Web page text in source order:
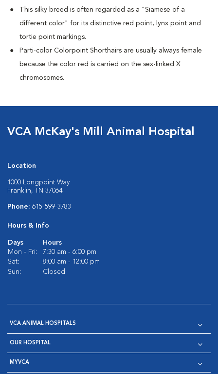
This silky breed is often regarded as a "Siamese of a
different color" for its distinctive red point, lynx point and
tortie point markings.
Parti-color Colorpoint Shorthairs are usually always female
because the color red is carried on the sex-linked X
chromosomes.
VCA McKay's Mill Animal Hospital
Location
1000 Longpoint Way
Franklin, TN 37064
Phone: 615-599-3783
Hours & Info
Days
Hours
Mon - Fri:
7:30 am - 6:00 pm
Sat:
8:00 am - 12:00 pm
Sun:
Closed
VCA ANIMAL HOSPITALS
OUR HOSPITAL
MYVCA